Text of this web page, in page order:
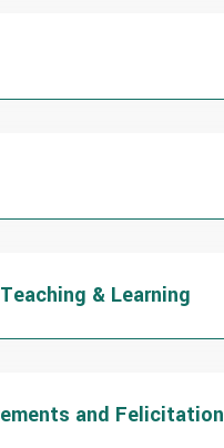
& Learning
and Felicitation